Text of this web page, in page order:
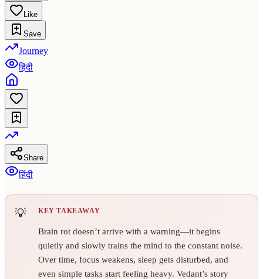
Like
Save
Journey
हिंदी
Share
हिंदी
KEY TAKEAWAY
Brain rot doesn’t arrive with a warning—it begins
quietly and slowly trains the mind to the constant noise.
Over time, focus weakens, sleep gets disturbed, and
even simple tasks start feeling heavy. Vedant’s story